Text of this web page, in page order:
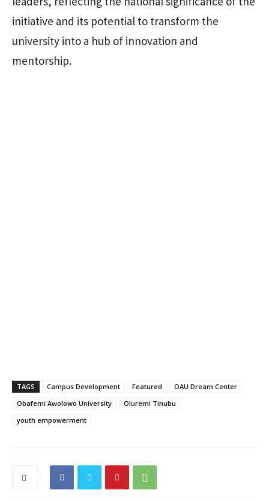
initiative and its potential to transform the
university into a hub of innovation and
mentorship.
TAGS Campus Development Featured
OAU Dream Center
Obafemi Awolowo University
Oluremi Tinubu
youth empowerment